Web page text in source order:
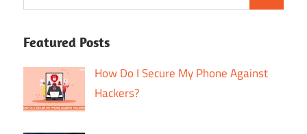
Featured Posts
How Do I Secure My Phone Against
Hackers?